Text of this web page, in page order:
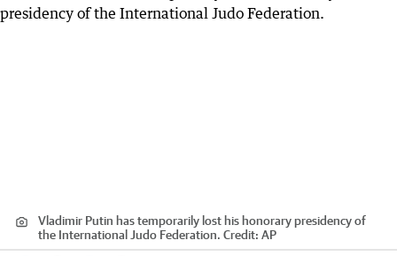
Vladimir Putin has temporarily lost his honorary presidency of
the International Judo Federation. Credit: AP